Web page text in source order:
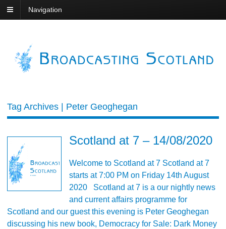
Navigation
Tag Archives | Peter Geoghegan
Scotland at 7 – 14/08/2020
Welcome to Scotland at 7 Scotland at 7
starts at 7:00 PM on Friday 14th August
2020 Scotland at 7 is a our nightly news
and current affairs programme for
Scotland and our guest this evening is Peter Geoghegan
discussing his new book, Democracy for Sale: Dark Money